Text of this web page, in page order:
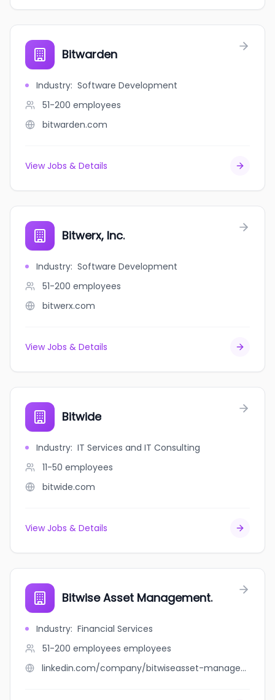
Bitwarden
Industry: Software Development
51-200 employees
bitwarden.com
View Jobs & Details
Bitwerx, Inc.
Industry: Software Development
51-200 employees
bitwerx.com
View Jobs & Details
Bitwide
Industry: IT Services and IT Consulting
11-50 employees
bitwide.com
View Jobs & Details
Bitwise Asset Management.
Industry: Financial Services
51-200 employees employees
linkedin.com/company/bitwiseasset-managementi